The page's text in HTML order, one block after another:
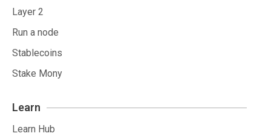
Layer 2
Run a node
Stablecoins
Stake Mony
Learn
Learn Hub